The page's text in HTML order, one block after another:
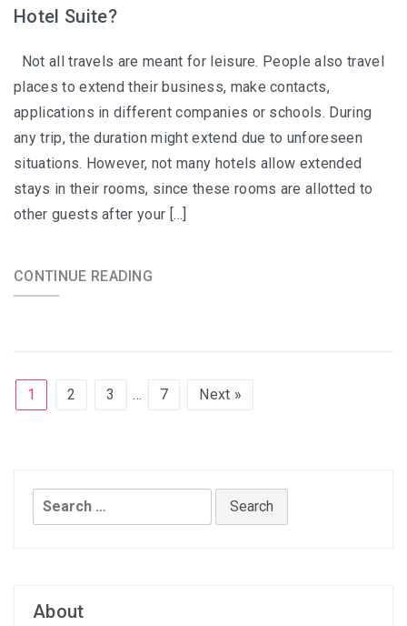
Hotel Suite?
Not all travels are meant for leisure. People also travel
places to extend their business, make contacts,
applications in different companies or schools. During
any trip, the duration might extend due to unforeseen
situations. However, not many hotels allow extended
stays in their rooms, since these rooms are allotted to
other guests after your […]
CONTINUE READING
1 2 3 … 7 Next »
Search
for:
About